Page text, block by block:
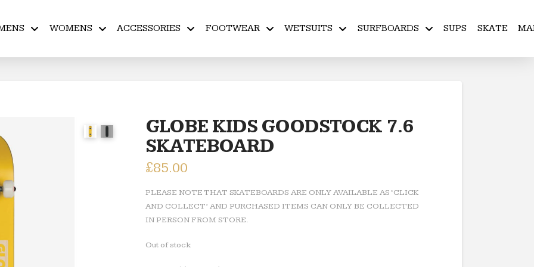
WOMENS ACCESSORIES FOOTWEAR WETSUITS SURFBOARDS SUPS SKATE
GLOBE KIDS GOODSTOCK 7.6
SKATEBOARD
£85.00
PLEASE NOTE THAT SKATEBOARDS ARE ONLY AVAILABLE AS ‘CLICK
AND COLLECT’ AND PURCHASED ITEMS CAN ONLY BE COLLECTED
IN PERSON FROM STORE.
Out of stock